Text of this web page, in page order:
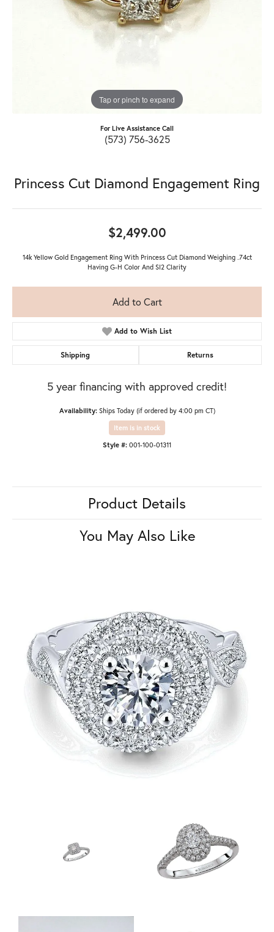
Tap or pinch to expand
For Live Assistance Call
(573) 756-3625
Princess Cut Diamond Engagement Ring
$2,499.00
14k Yellow Gold Engagement Ring With Princess Cut Diamond Weighing .74ct
Having G-H Color And SI2 Clarity
Add to Cart
Add to Wish List
Shipping Returns
5 year financing with approved credit!
Availability: Ships Today (if ordered by 4:00 pm CT)
Item is in stock
Style #: 001-100-01311
Product Details
You May Also Like